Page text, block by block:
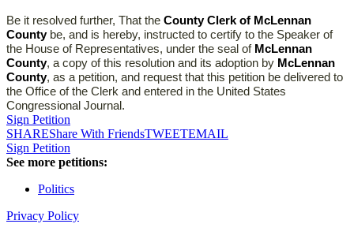
Be it resolved further, That the County Clerk of McLennan
Countybe, and is hereby, instructed to certify to the Speaker of
the House of Representatives, under the seal of McLennan
County, a copy of this resolution and its adoption by McLennan
County, as a petition, and request that this petition be delivered to
the Office of the Clerk and entered in the United States
Congressional Journal.
Sign Petition
SHAREShare With FriendsTWEETEMAIL
Sign Petition
See more petitions:
Politics
Privacy Policy